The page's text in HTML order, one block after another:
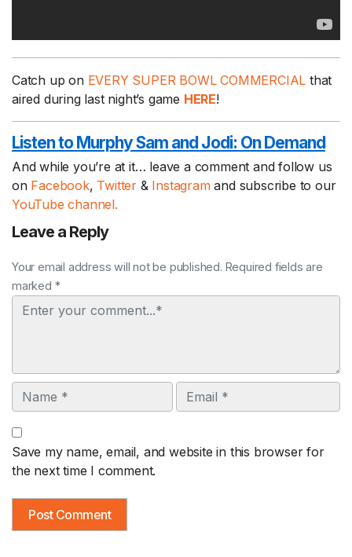
Catch up on EVERY SUPER BOWL COMMERCIAL that
aired during last night’s game HERE!
Listen to Murphy Sam and Jodi: On Demand
And while you’re at it… leave a comment and follow us
on Facebook, Twitter & Instagramand subscribe to our
YouTube channel.
Leave a Reply
Your email address will not be published. Required fields are
marked *
Comment
Name Email
Save my name, email, and website in this browser for
the next time I comment.